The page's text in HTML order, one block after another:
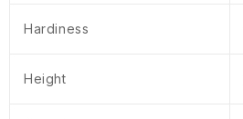
Hardiness
Height